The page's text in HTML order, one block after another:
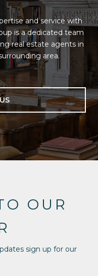
and service with
is a dedicated team
real estate agents in
area.
OUR
sign up for our